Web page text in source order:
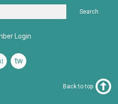
Search
Login
twitter
Back to top